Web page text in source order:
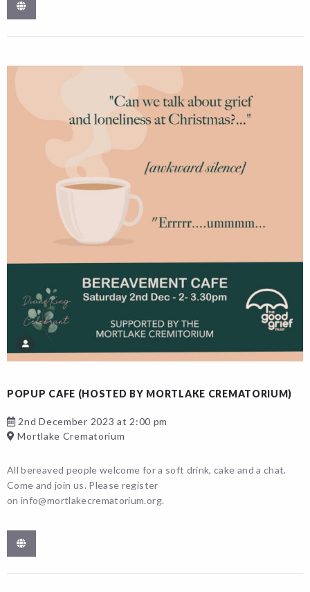
POPUP CAFE (HOSTED BY MORTLAKE CREMATORIUM)
2nd December 2023 at 2:00 pm
Mortlake Crematorium
All bereaved people welcome for a soft drink, cake and a chat.
Come and join us. Please register
on info@mortlakecrematorium.org.